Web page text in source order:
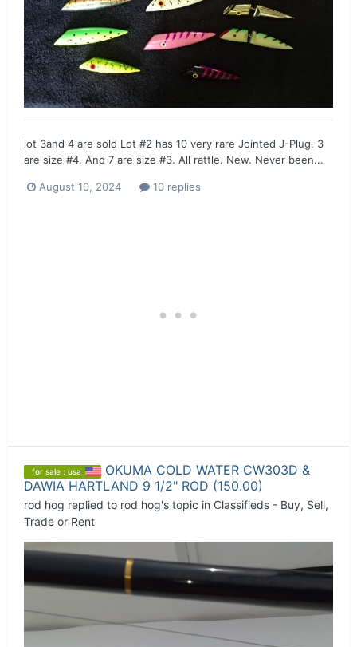
lot 3and 4 are sold Lot #2 has 10 very rare Jointed J-Plug. 3
are size #4. And 7 are size #3. All rattle. New. Never been...
August 10, 2024 10 replies
for sale : usa
OKUMA COLD WATER CW303D &
DAWIA HARTLAND 9 1/2" ROD (150.00)
rod hog replied to rod hog's topic in Classifieds - Buy, Sell,
Trade or Rent